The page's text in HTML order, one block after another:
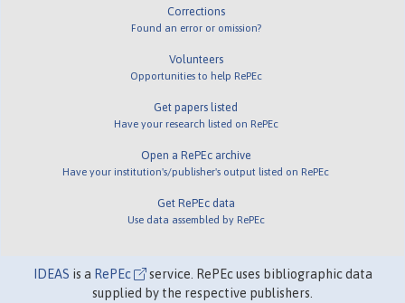
Corrections
Found an error or omission?
Volunteers
Opportunities to help RePEc
Get papers listed
Have your research listed on RePEc
Open a RePEc archive
Have your institution's/publisher's output listed on RePEc
Get RePEc data
Use data assembled by RePEc
IDEAS is a RePEc
service. RePEc uses bibliographic data
supplied by the respective publishers.